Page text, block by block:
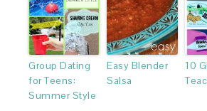
Group Dating
for Teens:
Summer Style
Easy Blender
Salsa
10